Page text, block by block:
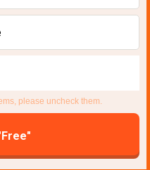
please uncheck them.